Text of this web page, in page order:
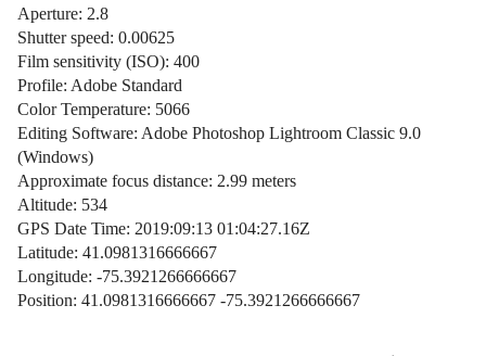
Aperture: 2.8
Shutter speed: 0.00625
Film sensitivity (ISO): 400
Profile: Adobe Standard
Color Temperature: 5066
Editing Software: Adobe Photoshop Lightroom Classic 9.0
(Windows)
Approximate focus distance: 2.99 meters
Altitude: 534
GPS Date Time: 2019:09:13 01:04:27.16Z
Latitude: 41.0981316666667
Longitude: -75.3921266666667
Position: 41.0981316666667 -75.3921266666667